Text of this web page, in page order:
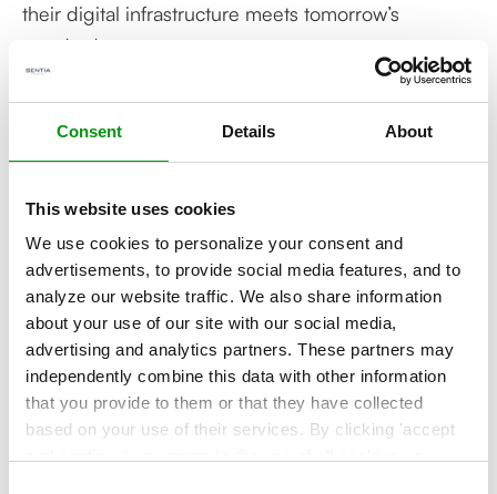
Consent Details About
This website uses cookies
We use cookies to personalize your consent and
advertisements, to provide social media features, and to
analyze our website traffic. We also share information
about your use of our site with our social media,
advertising and analytics partners. These partners may
independently combine this data with other information
that you provide to them or that they have collected
based on your use of their services. By clicking 'accept
their digital infrastructure meets tomorrow’s
standards.
That’s why TD Synnex has selected Sentia as
among the very few designated Danish AWS
customers navigate their digital transformation
journey. Through this alliance, customers will
benefit from ongoing advisory services, local and
global support, and proactive adaptation to
regulatory changes - minimizing risk and enabling
a future-ready approach to cloud adoption.